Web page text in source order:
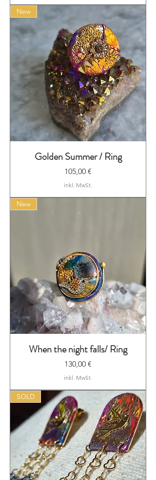
New
Golden Summer / Ring
Preis
105,00 €
inkl. MwSt.
New
When the night falls/ Ring
Preis
130,00 €
inkl. MwSt.
SOLD